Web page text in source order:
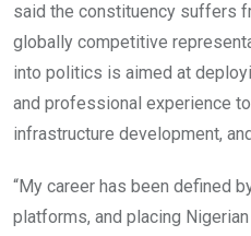
said the constituency suffers
globally competitive
into politics is aimed at
and professional experience
infrastructure development,
“My career has been defined
platforms, and placing